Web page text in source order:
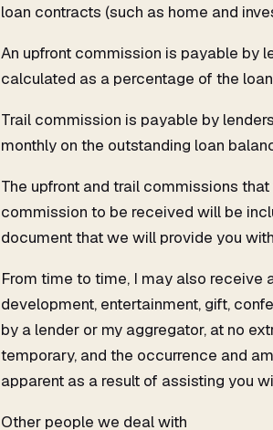
loan contracts (such as home and
An upfront commission is payable by
calculated as a percentage of the
Trail commission is payable by
monthly on the outstanding loan
The upfront and trail commissions
commission to be received will be
document that we will provide you
From time to time, I may also
development, entertainment, gift,
by a lender or my aggregator, at no
temporary, and the occurrence and
apparent as a result of assisting you
Other people we deal with